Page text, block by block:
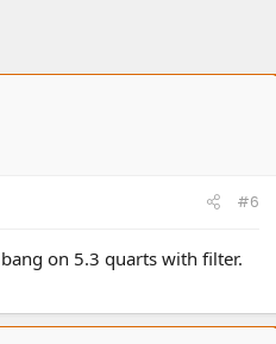
#6
on 5.3 quarts with filter.